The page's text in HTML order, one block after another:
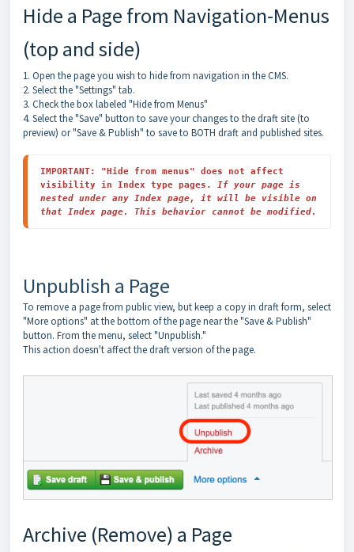
Hide a Page from Navigation-Menus
(top and side)
1. Open the page you wish to hide from navigation in the CMS.
2. Select the "Settings" tab.
3. Check the box labeled "Hide from Menus"
4. Select the "Save" button to save your changes to the draft site (to
preview) or "Save & Publish" to save to BOTH draft and published sites.
IMPORTANT: "Hide from menus" does not affect
visibility in Index type pages. If your page is
nested under any Index page, it will be visible on
that Index page. This behavior cannot be modified.
Unpublish a Page
To remove a page from public view, but keep a copy in draft form, select
"More options" at the bottom of the page near the "Save & Publish"
button. From the menu, select "Unpublish."
This action doesn't affect the draft version of the page.
Archive (Remove) a Page